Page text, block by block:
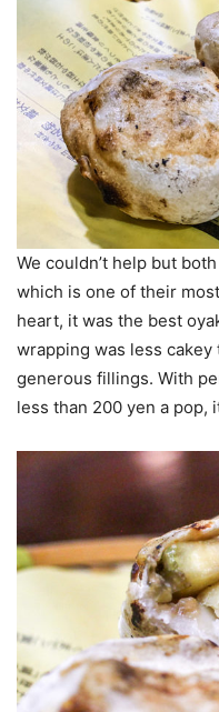
We couldn’t help but
which is one of their
heart, it was the best
wrapping was less
generous fillings. With
less than 200 yen a pop,